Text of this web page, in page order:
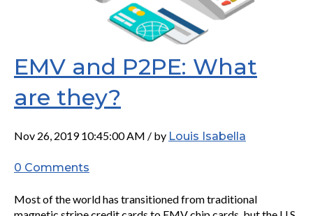
EMV and P2PE: What
are they?
Nov 26, 2019 10:45:00 AM / by Louis Isabella
0 Comments
Most of the world has transitioned from traditional